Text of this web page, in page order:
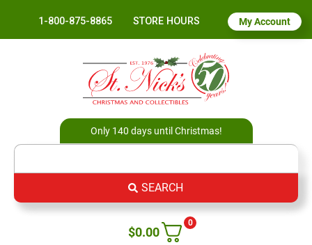
1-800-875-8865 STORE HOURS My Account
Only 140 days until Christmas!
SEARCH
0
$0.00